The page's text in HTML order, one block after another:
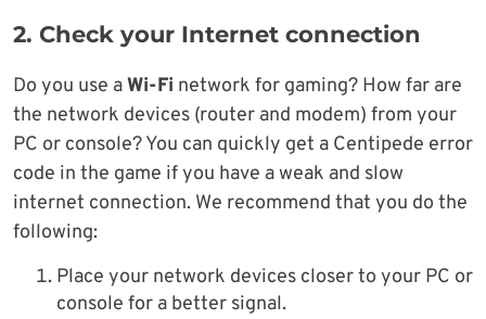
2. Check your Internet connection
Do you use aWi-Fi network for gaming? How far are
the network devices (router and modem) from your
PC or console? You can quickly get a Centipede error
code in the game if you have a weak and slow
internet connection. We recommend that you do the
following:
Place your network devices closer to your PC or
console for a better signal.